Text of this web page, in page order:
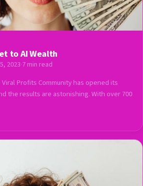
to AI Wealth
2023·7 min read
Profits Community has opened its
the results are astonishing. With over 700